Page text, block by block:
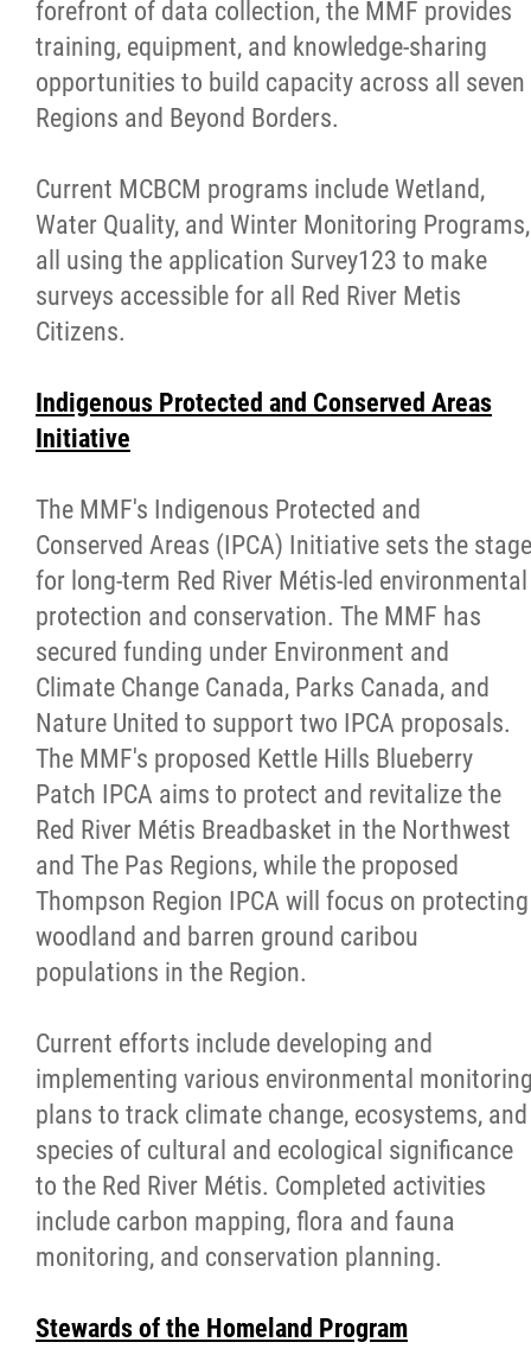
forefront of data collection, the MMF provides
training, equipment, and knowledge-sharing
opportunities to build capacity across all seven
Regions and Beyond Borders.
Current MCBCM programs include Wetland,
Water Quality, and Winter Monitoring Programs,
all using the application Survey123 to make
surveys accessible for all Red River Metis
Citizens.
Indigenous Protected and Conserved Areas
Initiative
The MMF's Indigenous Protected and
Conserved Areas (IPCA) Initiative sets the stage
for long-term Red River Métis-led environmental
protection and conservation. The MMF has
secured funding under Environment and
Climate Change Canada, Parks Canada, and
Nature United to support two IPCA proposals.
The MMF's proposed Kettle Hills Blueberry
Patch IPCA aims to protect and revitalize the
Red River Métis Breadbasket in the Northwest
and The Pas Regions, while the proposed
Thompson Region IPCA will focus on protecting
woodland and barren ground caribou
populations in the Region.
Current efforts include developing and
implementing various environmental
plans to track climate change, ecosystems, and
species of cultural and ecological significance
to the Red River Métis. Completed activities
include carbon mapping, flora and fauna
monitoring, and conservation planning.
Stewards of the Homeland Program